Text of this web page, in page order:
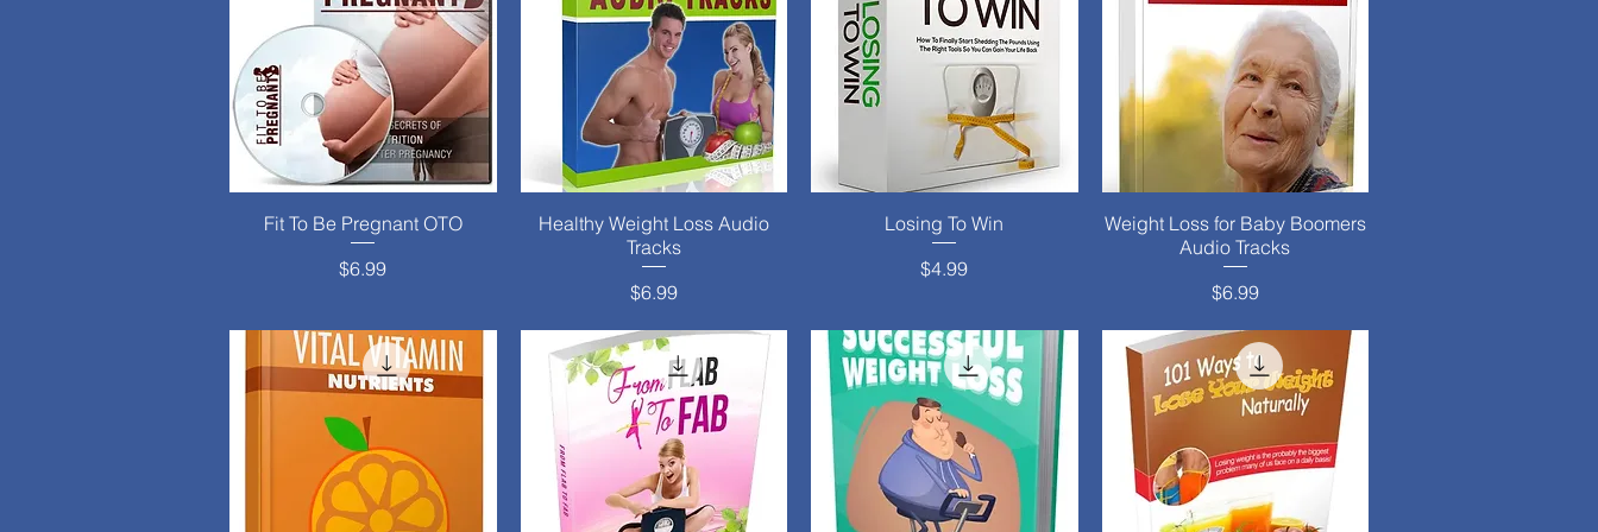
Quick View
Fit To Be Pregnant OTO
Price
$6.99
Quick View
Healthy Weight Loss Audio
Tracks
Price
$6.99
Quick View
Losing To Win
Price
$4.99
Quick View
Weight Loss for Baby Boomers
Audio Tracks
Price
$6.99